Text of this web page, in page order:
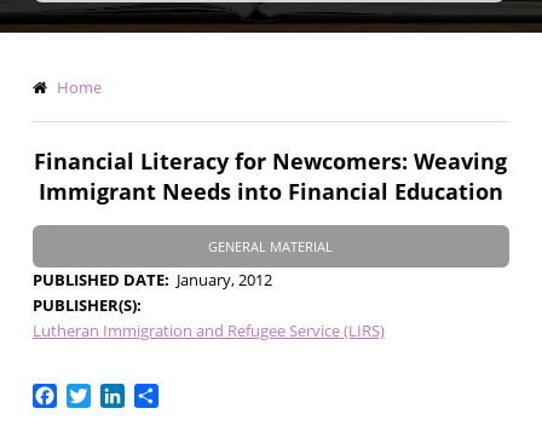
Breadcrumb
Home
Financial Literacy for Newcomers: Weaving
Immigrant Needs into Financial Education
GENERAL MATERIAL
PUBLISHED DATE
January, 2012
PUBLISHER(S)
Lutheran Immigration and Refugee Service (LIRS)
Facebook
TwitterLinkedIn
Share